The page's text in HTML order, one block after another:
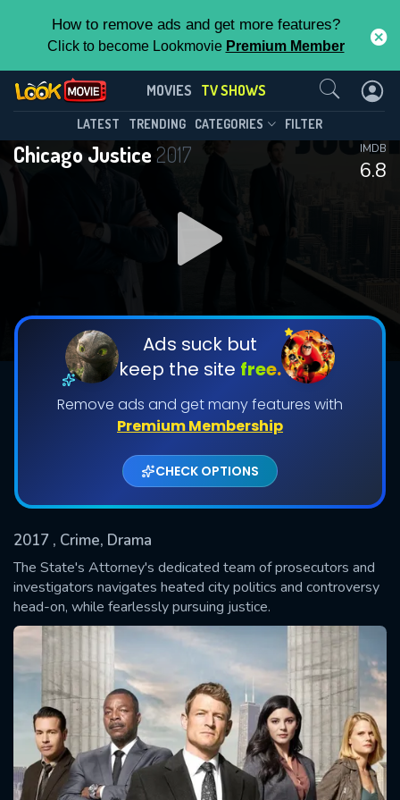
How to remove ads and get more features?
Click to become Lookmovie Premium Member
MOVIES TV SHOWS
LATEST TRENDING CATEGORIES FILTER
Chicago Justice 2017
6.8
IMDB
Ads suck but
keep the site free.
Remove ads and get many features with
Premium Membership
CHECK OPTIONS
2017 , Crime, Drama
The State's Attorney's dedicated team of prosecutors and
investigators navigates heated city politics and controversy
head-on, while fearlessly pursuing justice.
Chicago Justice(2017)
Season 1 Episode 13
DOWNLOAD
Shows daily download Limit:
Used: 0, Remaining: 20
This Feature is Exclusive for
Contributors
By contributing, you unlock exclusive
features while also helping us to maintain
the site.
CHECK FEATURES
Contact Us
SUBMIT